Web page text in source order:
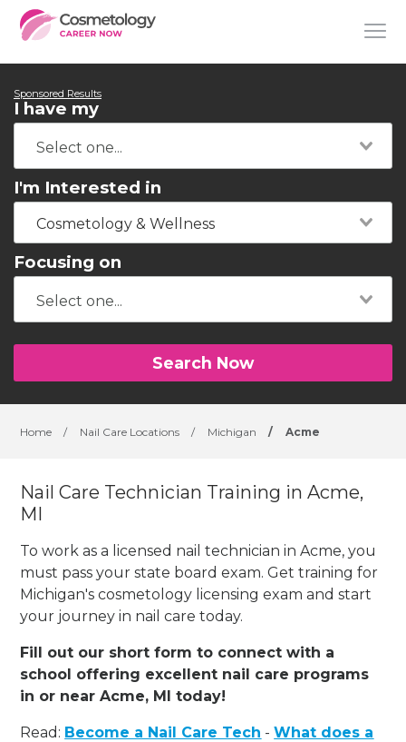
Sponsored Results
I have my
I'm Interested in
Cosmetology & Wellness
Focusing on
Search Now
Home / Nail Care Locations / Michigan / Acme
Nail Care Technician Training in Acme,
MI
To work as a licensed nail technician in Acme, you
must pass your state board exam. Get training for
Michigan's cosmetology licensing exam and start
your journey in nail care today.
Fill out our short form to connect with a
school offering excellent nail care programs
in or near Acme, MI today!
Read: Become a Nail Care Tech -What does a